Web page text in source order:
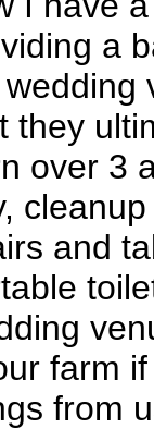
a
wedding
they
over 3
and
farm
from